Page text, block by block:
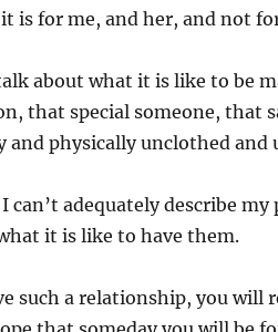
is for me, and her, and not
about what it is like to be
that special someone, that
and physically unclothed and
can’t adequately describe
it is like to have them.
such a relationship, you will